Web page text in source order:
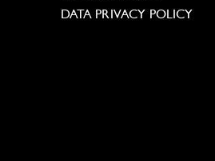
DATA PRIVACY POLICY